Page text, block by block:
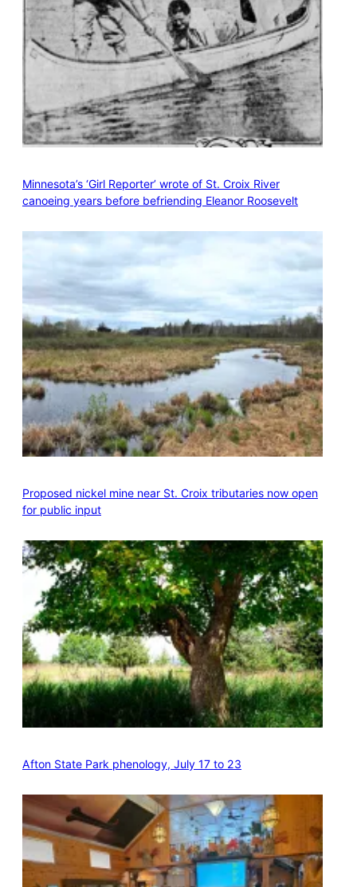
Minnesota’s ‘Girl Reporter’ wrote of St. Croix River
canoeing years before befriending Eleanor Roosevelt
Proposed nickel mine near St. Croix tributaries now open
for public input
Afton State Park phenology, July 17 to 23